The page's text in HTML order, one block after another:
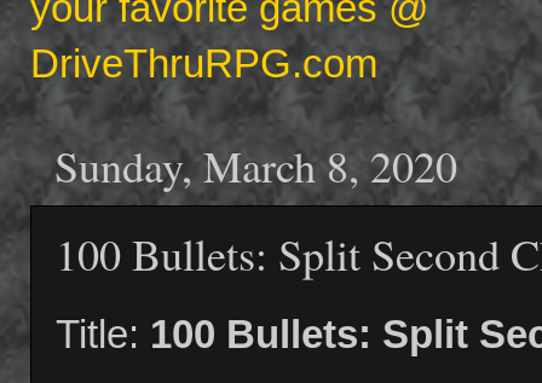
Sunday, March 8, 2020
100 Bullets: Split Second
Title: 100 Bullets: Split